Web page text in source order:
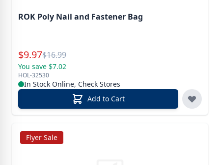
ROK Poly Nail and Fastener Bag
Special Price
$9.97Reg.
$16.99
You save $7.02
HOL-32530
In Stock Online, Check Stores
Add to Cart
Flyer Sale